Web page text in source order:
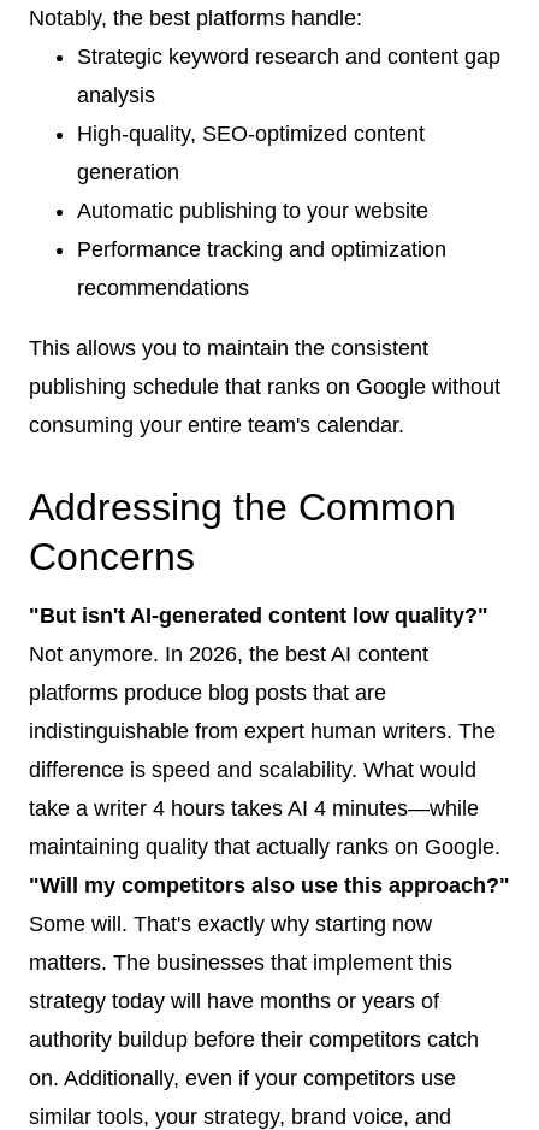
Notably, the best platforms handle:
Strategic keyword research and content gap
analysis
High-quality, SEO-optimized content
generation
Automatic publishing to your website
Performance tracking and optimization
recommendations
This allows you to maintain the consistent
publishing schedule that ranks on Google without
consuming your entire team's calendar.
Addressing the Common
Concerns
"But isn't AI-generated content low quality?"
Not anymore. In 2026, the best AI content
platforms produce blog posts that are
indistinguishable from expert human writers. The
difference is speed and scalability. What would
take a writer 4 hours takes AI 4 minutes—while
maintaining quality that actually ranks on Google.
"Will my competitors also use this approach?"
Some will. That's exactly why starting now
matters. The businesses that implement this
strategy today will have months or years of
authority buildup before their competitors catch
on. Additionally, even if your competitors use
similar tools, your strategy, brand voice, and